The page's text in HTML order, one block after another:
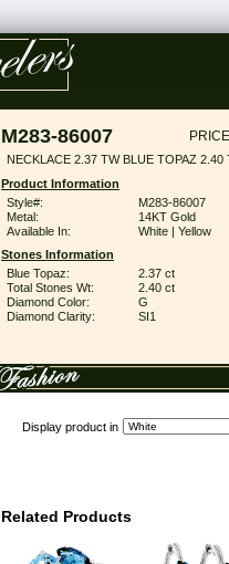
M283-86007
NECKLACE 2.37 TW BLUE TOPAZ 2.40
Product Information
Style#:
M283-86007
Metal:
14KT Gold
Available In:
White | Yellow
Stones Information
Blue Topaz:
2.37 ct
Total Stones Wt:
2.40 ct
Diamond Color:
G
Diamond Clarity:
SI1
Display product in
Related Products